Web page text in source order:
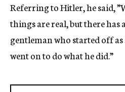
Referring to Hitler, he said,
things are real, but there has
gentleman who started off
went on to do what he did.”